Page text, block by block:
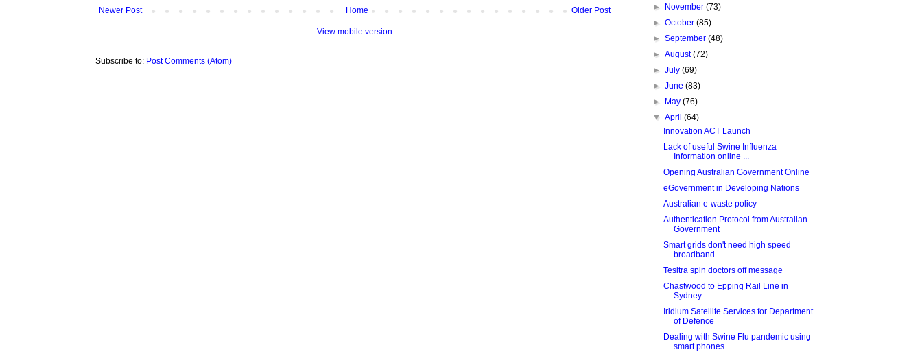
Newer Post Older Post
Home
View mobile version
Subscribe to: Post Comments (Atom)
►
November(73)
►October(85)
►September(48)
►August(72)
►July(69)
►June(83)
►
May(76)
▼April(64)
Innovation ACT Launch
Lack of useful Swine Influenza
Information online ...
Opening Australian Government Online
eGovernment in Developing Nations
Australian e-waste policy
Authentication Protocol from Australian
Government
Smart grids don't need high speed
broadband
Tesltra spin doctors off message
Chastwood to Epping Rail Line in
Sydney
Iridium Satellite Services for Department
of Defence
Dealing with Swine Flu pandemic using
smart phones...